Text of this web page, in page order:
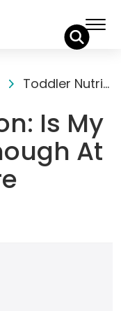
Toddler Nutrition: Is My Child Eating Enough At Their Child Care Center?
Is My
At